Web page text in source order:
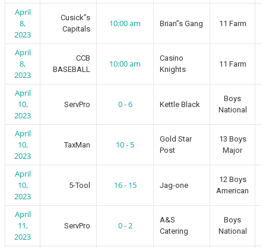
April
8,
2023
Cusick”s
Capitals
10:00 am Brian”s Gang 11 Farm
April
8,
2023
CCB
BASEBALL
10:00 am
Casino
Knights
11 Farm
April
10,
2023
ServPro 0 - 6 Kettle Black
Boys
National
April
10,
2023
TaxMan 10 - 5
Gold Star
Post
13 Boys
Major
April
10,
2023
5-Tool 16 - 15 Jag-one
12 Boys
American
April
11,
2023
ServPro 0 - 2
A&S
Catering
Boys
National